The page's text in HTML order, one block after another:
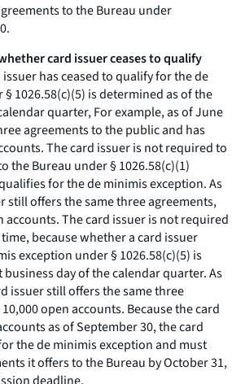
to the Bureau under
card issuer ceases to qualify
has ceased to qualify for the de
1026.58(c)(5) is determined as of the
quarter, For example, as of June
agreements to the public and has
The card issuer is not required to
the Bureau under § 1026.58(c)(1)
for the de minimis exception. As
still offers the same three agreements,
accounts. The card issuer is not required
because whether a card issuer
exception under § 1026.58(c)(5) is
day of the calendar quarter. As
issuer still offers the same three
open accounts. Because the card
as of September 30, the card
the de minimis exception and must
it offers to the Bureau by October 31,